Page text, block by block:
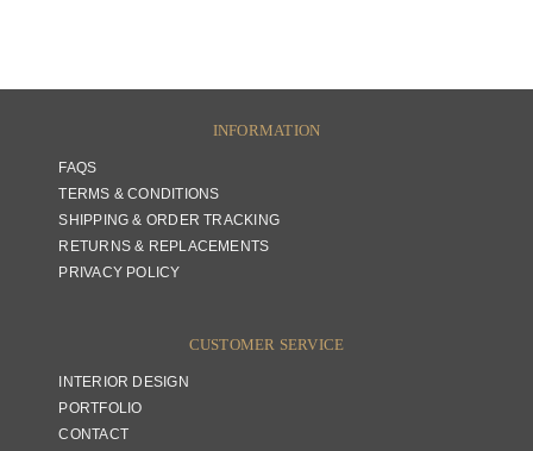
INFORMATION
FAQS
TERMS & CONDITIONS
SHIPPING & ORDER TRACKING
RETURNS & REPLACEMENTS
PRIVACY POLICY
CUSTOMER SERVICE
INTERIOR DESIGN
PORTFOLIO
CONTACT